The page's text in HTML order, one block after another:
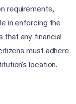
requirements,
in enforcing the
that any financial
must adhere
location.